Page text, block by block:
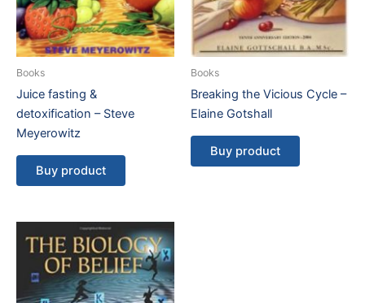
Books
Juice fasting &
detoxification – Steve
Meyerowitz
Buy product
Books
Breaking the Vicious Cycle –
Elaine Gotshall
Buy product